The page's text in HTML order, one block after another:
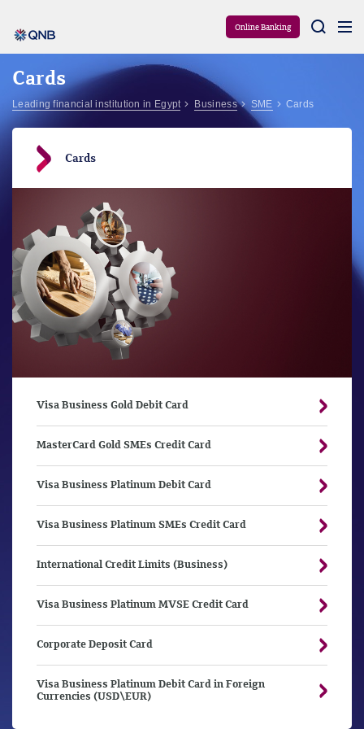
Online Banking
Cards
Leading financial institution in Egypt Business SME Cards
Cards
Visa Business Gold Debit Card
MasterCard Gold SMEs Credit Card
Visa Business Platinum Debit Card
Visa Business Platinum SMEs Credit Card
International Credit Limits (Business)
Visa Business Platinum MVSE Credit Card
Corporate Deposit Card
Visa Business Platinum Debit Card in Foreign
Currencies (USD\EUR)